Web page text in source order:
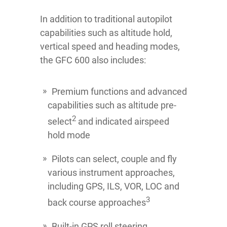
In addition to traditional autopilot
capabilities such as altitude hold,
vertical speed and heading modes,
the GFC 600 also includes:
Premium functions and advanced
capabilities such as altitude pre-
select2 and indicated airspeed
hold mode
Pilots can select, couple and fly
various instrument approaches,
including GPS, ILS, VOR, LOC and
back course approaches3